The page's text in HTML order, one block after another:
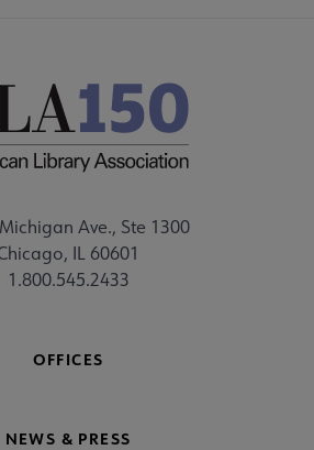
Ave., Ste 1300
IL 60601
1.800.545.2433
OFFICES
NEWS & PRESS